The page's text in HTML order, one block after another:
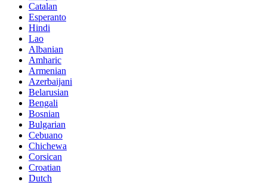
Catalan
Esperanto
Hindi
Lao
Albanian
Amharic
Armenian
Azerbaijani
Belarusian
Bengali
Bosnian
Bulgarian
Cebuano
Chichewa
Corsican
Croatian
Dutch